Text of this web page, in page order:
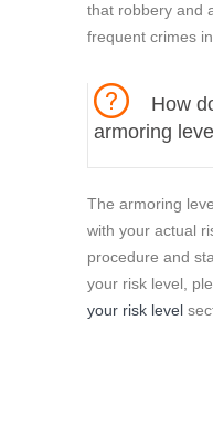
that robbery and
frequent crimes
How
armoring
The armoring
with your actual
procedure and
your risk level,
your risk level